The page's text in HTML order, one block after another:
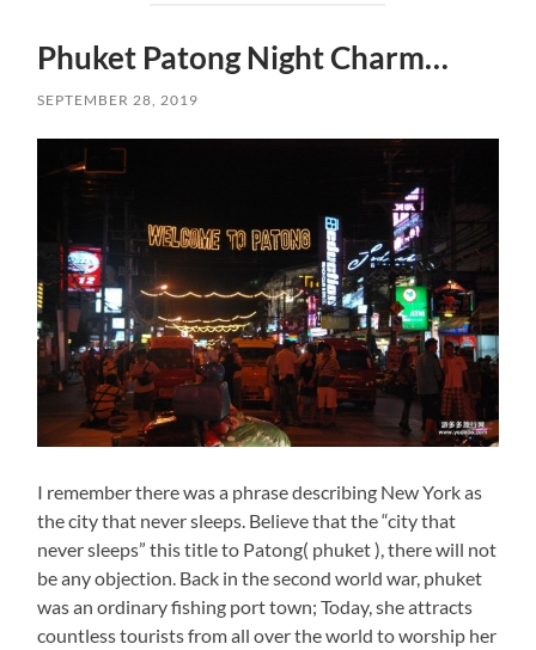
Phuket Patong Night Charm…
SEPTEMBER 28, 2019
I remember there was a phrase describing New York as
the city that never sleeps. Believe that the “city that
never sleeps” this title to Patong( phuket ), there will not
be any objection. Back in the second world war, phuket
was an ordinary fishing port town; Today, she attracts
countless tourists from all over the world to worship her